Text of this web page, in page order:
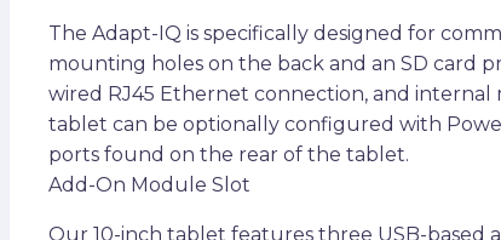
The Adapt-IQ is specifically designed for
mounting holes on the back and an SD card
wired RJ45 Ethernet connection, and
tablet can be optionally configured with
ports found on the rear of the tablet.
Add-On Module Slot
Our 10-inch tablet features three USB-based